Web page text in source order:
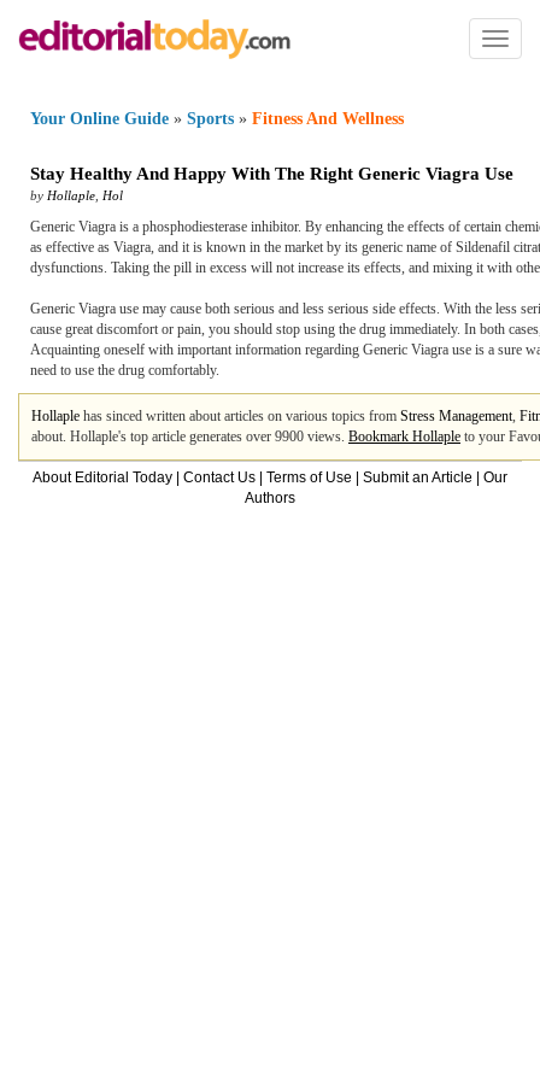
Toggle
Your Online Guide » Sports » Fitness And Wellness
Stay Healthy And Happy With The Right Generic Viagra Use
by Hollaple Hol
Generic Viagra is a phosphodiesterase inhibitor. By enhancing the effects of certain
as effective as Viagra, and it is known in the market by its generic name of Sildenafil
dysfunctions. Taking the pill in excess will not increase its effects, and mixing it with
Generic Viagra use may cause both serious and less serious side effects. With the less
cause great discomfort or pain, you should stop using the drug immediately. In both
Acquainting oneself with important information regarding Generic Viagra use is a sure
need to use the drug comfortably.
Hollaple has sinced written about articles on various topics from Stress Management,
about. Hollaple's top article generates over 9900 views. Bookmark Hollaple to your
About Editorial Today Contact Us Terms of Use Submit an Article
Our
Authors